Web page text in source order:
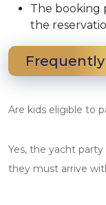
The booking
the
Frequently
Are kids eligible to
Yes, the yacht
they must arrive